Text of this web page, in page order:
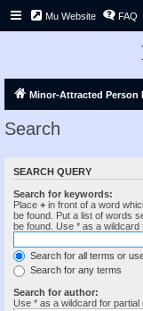
Mu Website FAQ
Minor-Attracted Person
Search
SEARCH QUERY
Search for keywords:
Place + in front of a word
be found. Put a list of words
be found. Use * as a wildcard
Search for all terms or
Search for any terms
Search for author:
Use * as a wildcard for partial